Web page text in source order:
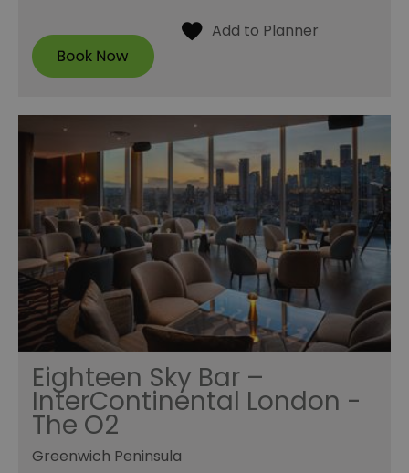
Eighteen Sky Bar –
InterContinental London -
The O2
Greenwich Peninsula